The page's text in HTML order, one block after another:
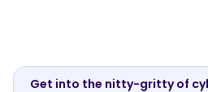
Get into the nitty-gritty of